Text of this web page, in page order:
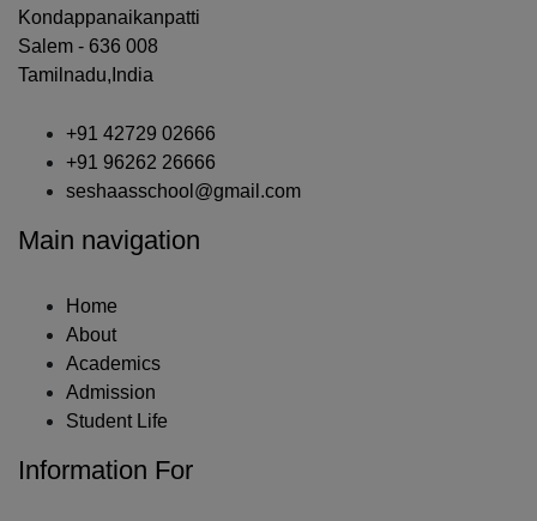
Kondappanaikanpatti
Salem - 636 008
Tamilnadu,India
+91 42729 02666
+91 96262 26666
seshaasschool@gmail.com
Main navigation
Home
About
Academics
Admission
Student Life
Information For